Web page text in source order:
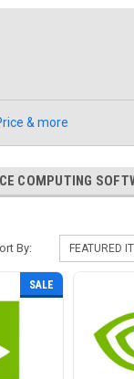
& more
COMPUTING
By:
SALE